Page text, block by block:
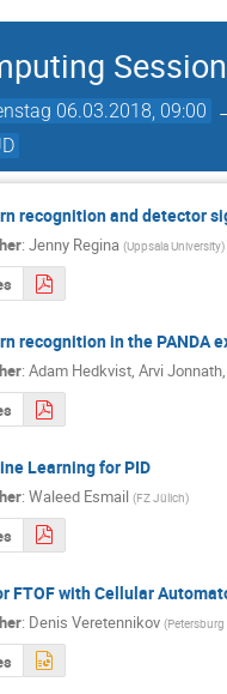
06.03.2018, 09:00
recognition and detector
: Jenny Regina (Uppsala University)
recognition in the PANDA
: Adam Hedkvist, Arvi Jonnath,
Learning for PID
: Waleed Esmail (FZ Jülich)
FTOF with Cellular
: Denis Veretennikov (